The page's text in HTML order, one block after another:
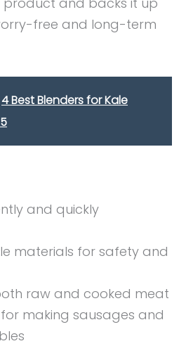
free and long-term
4 Best Blenders for Kale
and quickly
materials for safety and
raw and cooked meat
making sausages and